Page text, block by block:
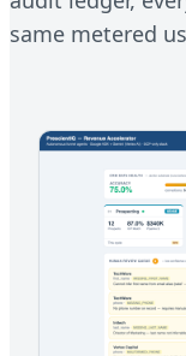
same metered